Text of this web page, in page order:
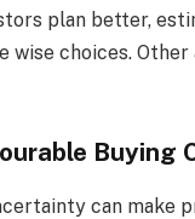
plan better,
wise choices. Other
Buying
can make